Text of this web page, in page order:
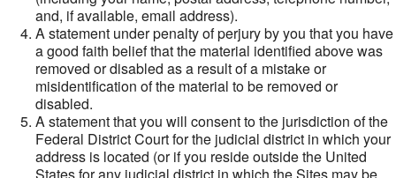
and, if available, email address).
A statement under penalty of perjury by you that you have
a good faith belief that the material identified above was
removed or disabled as a result of a mistake or
misidentification of the material to be removed or
disabled.
A statement that you will consent to the jurisdiction of the
Federal District Court for the judicial district in which your
address is located (or if you reside outside the United